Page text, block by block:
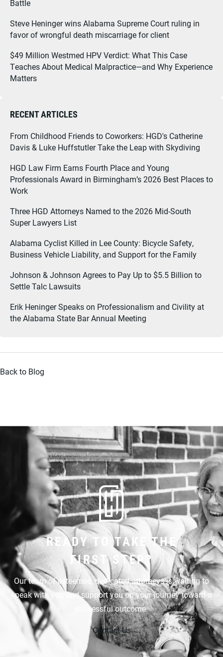
Battle
Steve Heninger wins Alabama Supreme Court ruling in
favor of wrongful death miscarriage for client
$49 Million Westmed HPV Verdict: What This Case
Teaches About Medical Malpractice—and Why Experience
Matters
RECENT ARTICLES
From Childhood Friends to Coworkers: HGD's Catherine
Davis & Luke Huffstutler Take the Leap with Skydiving
HGD Law Firm Earns Fourth Place and Young
Professionals Award in Birmingham’s 2026 Best Places to
Work
Three HGD Attorneys Named to the 2026 Mid-South
Super Lawyers List
Alabama Cyclist Killed in Lee County: Bicycle Safety,
Business Vehicle Liability, and Support for the Family
Johnson & Johnson Agrees to Pay Up to $5.5 Billion to
Settle Talc Lawsuits
Erik Heninger Speaks on Professionalism and Civility at
the Alabama State Bar Annual Meeting
Back to Blog
READY TO TAKE THE
FIRST STEP?
Our team of esteemed, dedicated attorneys is waiting to
speak with you and support you on your journey toward a
successful outcome.
Contact Us